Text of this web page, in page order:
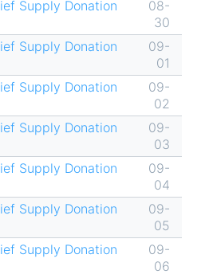
Supply Donation
08-
30
Supply Donation
09-
01
Supply Donation
09-
02
Supply Donation
09-
03
Supply Donation
09-
04
Supply Donation
09-
05
Supply Donation
09-
06